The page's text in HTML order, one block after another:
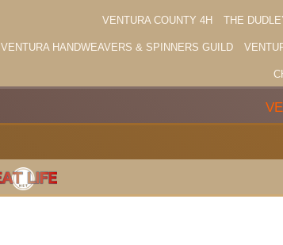
VENTURA COUNTY 4H THE
VENTURA HANDWEAVERS & SPINNERS GUILD